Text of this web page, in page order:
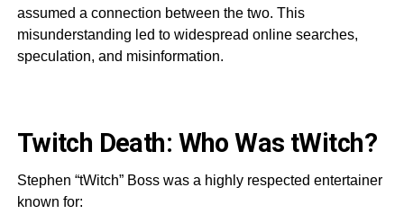
assumed a connection between the two. This
misunderstanding led to widespread online searches,
speculation, and misinformation.
Twitch Death: Who Was tWitch?
Stephen “tWitch” Boss was a highly respected entertainer
known for: